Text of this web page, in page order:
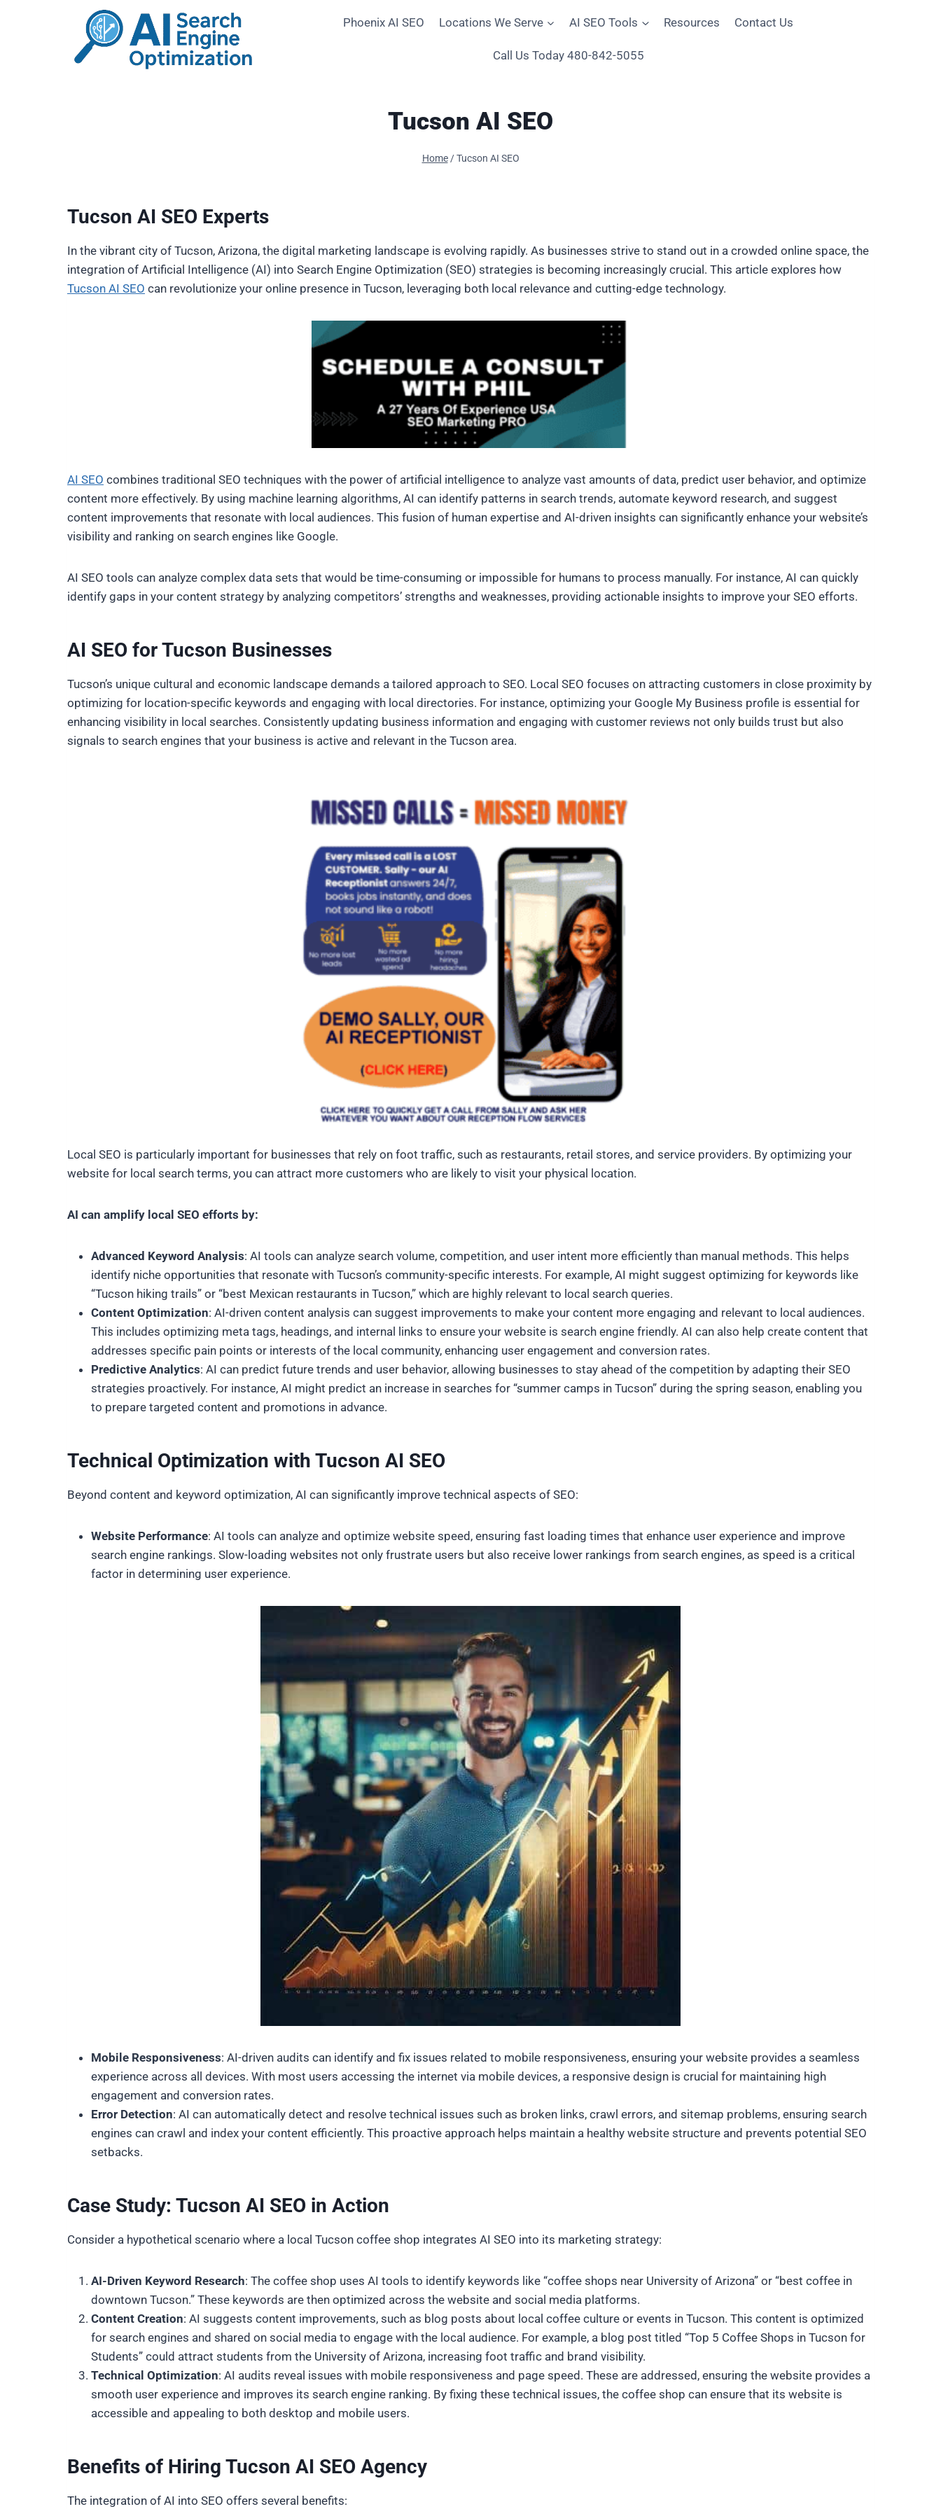
Phoenix AI SEO Locations We Serve AI SEO Tools Resources Contact Us
Call Us Today 480-842-5055
Tucson AI SEO
Home / Tucson AI SEO
Tucson AI SEO Experts
In the vibrant city of Tucson, Arizona, the digital marketing landscape is evolving rapidly. As businesses strive to stand out in a crowded online space, the
integration of Artificial Intelligence (AI) into Search Engine Optimization (SEO) strategies is becoming increasingly crucial. This article explores how
Tucson AI SEO can revolutionize your online presence in Tucson, leveraging both local relevance and cutting-edge technology.
AI SEO combines traditional SEO techniques with the power of artificial intelligence to analyze vast amounts of data, predict user behavior, and optimize
content more effectively. By using machine learning algorithms, AI can identify patterns in search trends, automate keyword research, and suggest
content improvements that resonate with local audiences. This fusion of human expertise and AI-driven insights can significantly enhance your website’s
visibility and ranking on search engines like Google.
AI SEO tools can analyze complex data sets that would be time-consuming or impossible for humans to process manually. For instance, AI can quickly
identify gaps in your content strategy by analyzing competitors’ strengths and weaknesses, providing actionable insights to improve your SEO efforts.
AI SEO for Tucson Businesses
Tucson’s unique cultural and economic landscape demands a tailored approach to SEO. Local SEO focuses on attracting customers in close proximity by
optimizing for location-specific keywords and engaging with local directories. For instance, optimizing your Google My Business profile is essential for
enhancing visibility in local searches. Consistently updating business information and engaging with customer reviews not only builds trust but also
signals to search engines that your business is active and relevant in the Tucson area.
Local SEO is particularly important for businesses that rely on foot traffic, such as restaurants, retail stores, and service providers. By optimizing your
website for local search terms, you can attract more customers who are likely to visit your physical location.
AI can amplify local SEO efforts by:
Advanced Keyword Analysis: AI tools can analyze search volume, competition, and user intent more efficiently than manual methods. This helps
identify niche opportunities that resonate with Tucson’s community-specific interests. For example, AI might suggest optimizing for keywords like
“Tucson hiking trails” or “best Mexican restaurants in Tucson,” which are highly relevant to local search queries.
Content Optimization: AI-driven content analysis can suggest improvements to make your content more engaging and relevant to local audiences.
This includes optimizing meta tags, headings, and internal links to ensure your website is search engine friendly. AI can also help create content that
addresses specific pain points or interests of the local community, enhancing user engagement and conversion rates.
Predictive Analytics: AI can predict future trends and user behavior, allowing businesses to stay ahead of the competition by adapting their SEO
strategies proactively. For instance, AI might predict an increase in searches for “summer camps in Tucson” during the spring season, enabling you
to prepare targeted content and promotions in advance.
Technical Optimization with Tucson AI SEO
Beyond content and keyword optimization, AI can significantly improve technical aspects of SEO:
Website Performance: AI tools can analyze and optimize website speed, ensuring fast loading times that enhance user experience and improve
search engine rankings. Slow-loading websites not only frustrate users but also receive lower rankings from search engines, as speed is a critical
factor in determining user experience.
Mobile Responsiveness: AI-driven audits can identify and fix issues related to mobile responsiveness, ensuring your website provides a seamless
experience across all devices. With most users accessing the internet via mobile devices, a responsive design is crucial for maintaining high
engagement and conversion rates.
Error Detection: AI can automatically detect and resolve technical issues such as broken links, crawl errors, and sitemap problems, ensuring search
engines can crawl and index your content efficiently. This proactive approach helps maintain a healthy website structure and prevents potential SEO
setbacks.
Case Study: Tucson AI SEO in Action
Consider a hypothetical scenario where a local Tucson coffee shop integrates AI SEO into its marketing strategy:
AI-Driven Keyword Research: The coffee shop uses AI tools to identify keywords like “coffee shops near University of Arizona” or “best coffee in
downtown Tucson.” These keywords are then optimized across the website and social media platforms.
Content Creation: AI suggests content improvements, such as blog posts about local coffee culture or events in Tucson. This content is optimized
for search engines and shared on social media to engage with the local audience. For example, a blog post titled “Top 5 Coffee Shops in Tucson for
Students” could attract students from the University of Arizona, increasing foot traffic and brand visibility.
Technical Optimization: AI audits reveal issues with mobile responsiveness and page speed. These are addressed, ensuring the website provides a
smooth user experience and improves its search engine ranking. By fixing these technical issues, the coffee shop can ensure that its website is
accessible and appealing to both desktop and mobile users.
Benefits of Hiring Tucson AI SEO Agency
The integration of AI into SEO offers several benefits: